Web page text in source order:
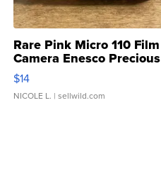
Rare Pink Micro 110 Film
Camera Enesco Precious
Moments TD4
$14
NICOLE L. | sellwild.com